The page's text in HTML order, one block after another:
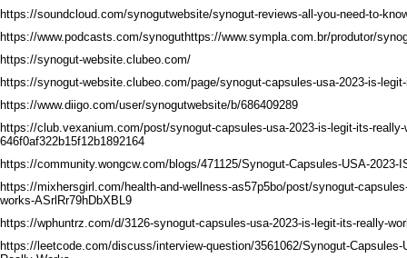
https://soundcloud.com/synogutwebsite/synogut-reviews-all-you-need-to-
https://www.podcasts.com/synoguthttps://www.sympla.com.br/produtor/
https://synogut-website.clubeo.com/
https://synogut-website.clubeo.com/page/synogut-capsules-usa-2023-is-
https://www.diigo.com/user/synogutwebsite/b/686409289
https://club.vexanium.com/post/synogut-capsules-usa-2023-is-legit-its-really-
646f0af322b15f12b1892164
https://community.wongcw.com/blogs/471125/Synogut-Capsules-USA-2023-
https://mixhersgirl.com/health-and-wellness-as57p5bo/post/synogut-
works-ASrlRr79hDbXBL9
https://wphuntrz.com/d/3126-synogut-capsules-usa-2023-is-legit-its-really-
https://leetcode.com/discuss/interview-question/3561062/Synogut-